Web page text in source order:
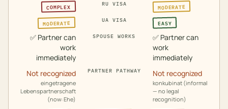
COMPLEX RU VISA
MODERATE
MODERATE
UA VISA EASY
✅ Partner can
work
immediately
SPOUSE WORKS ✅ Partner can
work
immediately
Not recognized
eingetragene
Lebenspartnerschaft
(now: Ehe)
PARTNER PATHWAY Not recognized
konkubinat (informal
— no legal
recognition)